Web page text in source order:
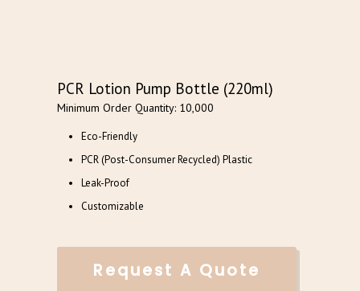
PCR Lotion Pump Bottle (220ml)
Minimum Order Quantity: 10,000
Eco-Friendly
PCR (Post-Consumer Recycled) Plastic
Leak-Proof
Customizable
Request A Quote